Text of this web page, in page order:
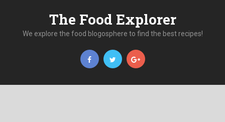
The Food Explorer
We explore the food blogosphere to find the best recipes!